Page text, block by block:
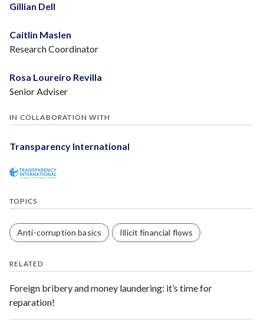
Gillian Dell
Caitlin Maslen
Research Coordinator
Rosa Loureiro Revilla
Senior Adviser
IN COLLABORATION WITH
Transparency International
TOPICS
Anti-corruption basics Illicit financial flows
RELATED
Foreign bribery and money laundering: it’s time for
reparation!